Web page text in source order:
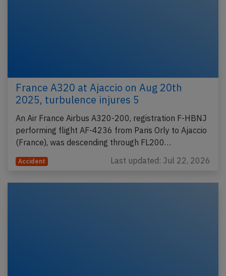
France A320 at Ajaccio on Aug 20th
2025, turbulence injures 5
An Air France Airbus A320-200, registration F-HBNJ
performing flight AF-4236 from Paris Orly to Ajaccio
(France), was descending through FL200…
Accident Last updated: Jul 22, 2026